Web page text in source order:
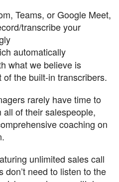
Teams, or Google Meet,
transcribe your
automatically
what we believe is
the built-in transcribers.
rarely have time to
of their salespeople,
coaching on
unlimited sales call
need to listen to the